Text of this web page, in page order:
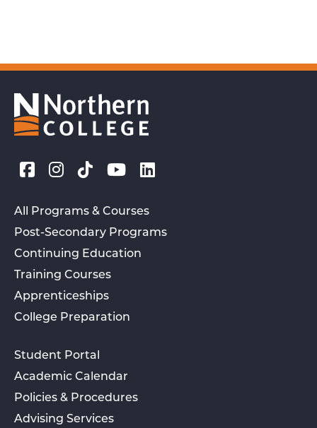
All Programs & Courses
Post-Secondary Programs
Continuing Education
Training Courses
Apprenticeships
College Preparation
Student Portal
Academic Calendar
Policies & Procedures
Advising Services